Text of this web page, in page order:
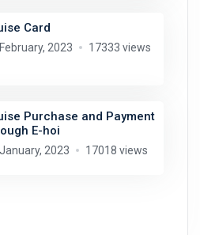
Card
2023 17333 views
Purchase and Payment
E-hoi
2023 17018 views